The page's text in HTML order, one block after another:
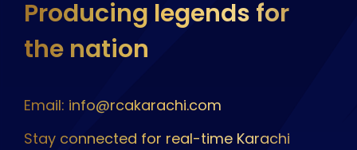
Producing legends for
the nation
Email: info@rcakarachi.com
Stay connected for real-time Karachi